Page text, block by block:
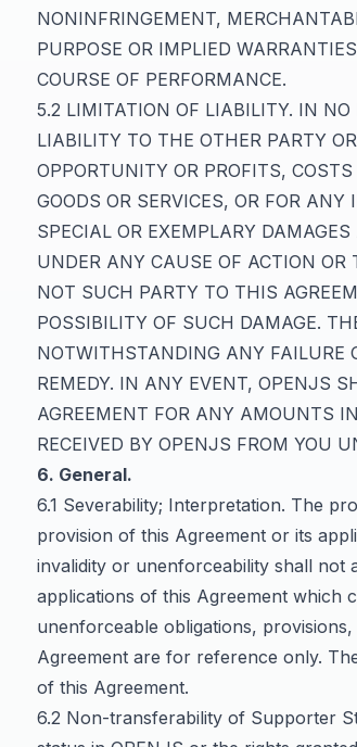
NONINFRINGEMENT,
PURPOSE OR IMPLIED
COURSE OF PERFORMANCE.
5.2 LIMITATION OF LIABILITY. IN
LIABILITY TO THE OTHER PARTY
OPPORTUNITY OR PROFITS,
GOODS OR SERVICES, OR FOR
SPECIAL OR EXEMPLARY
UNDER ANY CAUSE OF ACTION
NOT SUCH PARTY TO THIS
POSSIBILITY OF SUCH DAMAGE.
NOTWITHSTANDING ANY FAILURE
REMEDY. IN ANY EVENT, OPENJS
AGREEMENT FOR ANY AMOUNTS
RECEIVED BY OPENJS FROM YOU
6. General.
6.1 Severability; Interpretation. The
provision of this Agreement or its
invalidity or unenforceability shall not
applications of this Agreement which
unenforceable obligations,
Agreement are for reference only.
of this Agreement.
6.2 Non-transferability of Supporter